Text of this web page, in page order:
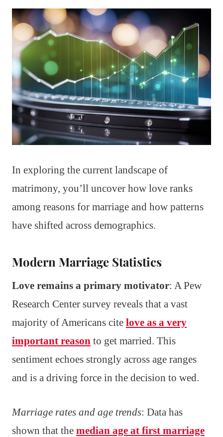
In exploring the current landscape of
matrimony, you’ll uncover how love ranks
among reasons for marriage and how patterns
have shifted across demographics.
Modern Marriage Statistics
Love remains a primary motivator: A Pew
Research Center survey reveals that a vast
majority of Americans cite love as a very
important reason to get married. This
sentiment echoes strongly across age ranges
and is a driving force in the decision to wed.
Marriage rates and age trends: Data has
shown that the median age at first marriage